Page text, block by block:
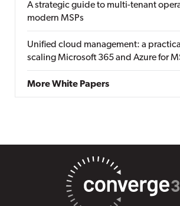
A strategic guide to multi-tenant
modern MSPs
Unified cloud management: a
scaling Microsoft 365 and Azure for
More White Papers